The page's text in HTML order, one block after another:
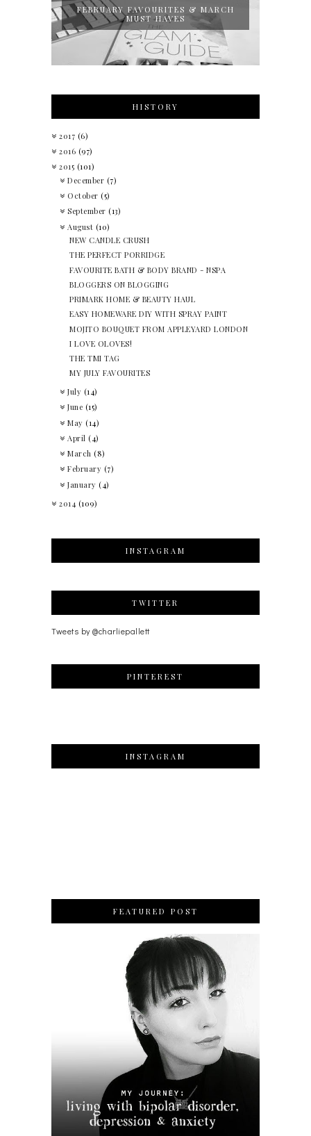
FEBRUARY FAVOURITES & MARCH
MUST HAVES
HISTORY
2017 (6)
2016 (97)
2015 (101)
December (7)
October (5)
September (13)
August (10)
NEW CANDLE CRUSH
THE PERFECT PORRIDGE
FAVOURITE BATH & BODY BRAND - NSPA
BLOGGERS ON BLOGGING
PRIMARK HOME & BEAUTY HAUL
EASY HOMEWARE DIY WITH SPRAY PAINT
MOJITO BOUQUET FROM APPLEYARD LONDON
I LOVE OLOVES!
THE TMI TAG
MY JULY FAVOURITES
July (14)
June (15)
May (14)
April (4)
March (8)
February (7)
January (4)
2014 (109)
INSTAGRAM
TWITTER
Tweets by @charliepallett
PINTEREST
INSTAGRAM
FEATURED POST